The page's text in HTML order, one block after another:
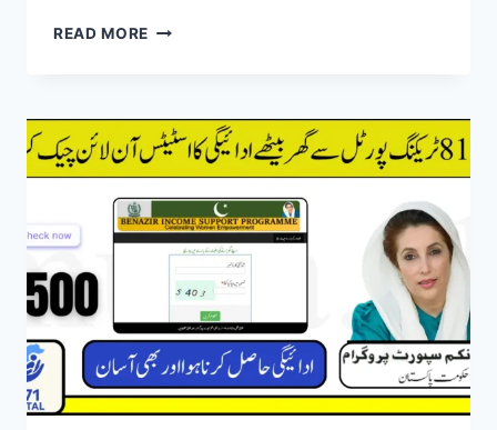
READ MORE BISP
EXPLAINED
FOR
NEW